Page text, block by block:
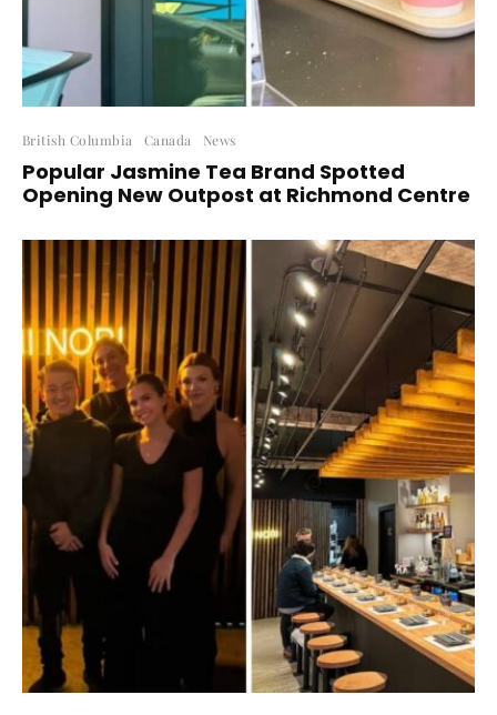
British Columbia Canada News
Popular Jasmine Tea Brand Spotted
Opening New Outpost at Richmond Centre